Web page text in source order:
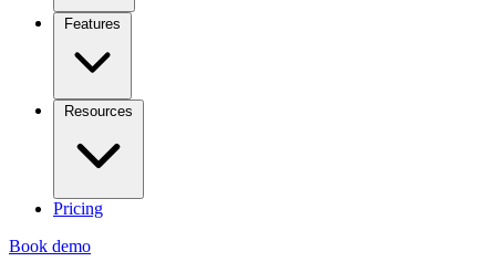
Features
Resources
Pricing
Book demo